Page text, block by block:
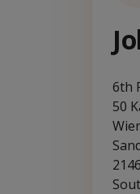
6th
50
2146